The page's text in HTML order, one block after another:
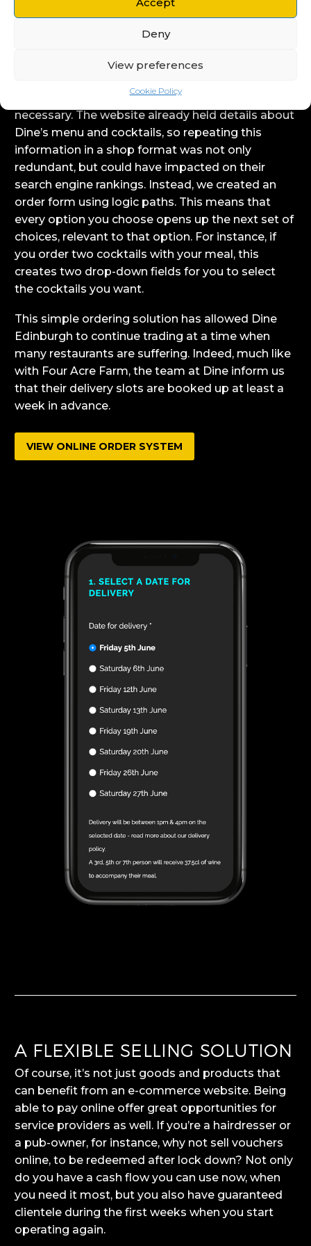
Deny
View preferences
Cookie Policy
regulations. They had us create a bespoke order
form for their existing site, allowing customers
refreshing cocktails delivered to their door.
In this instance, a full online store wasn’t
necessary. The website already held details about
Dine’s menu and cocktails, so repeating this
information in a shop format was not only
redundant, but could have impacted on their
search engine rankings. Instead, we created an
order form using logic paths. This means that
every option you choose opens up the next set of
choices, relevant to that option. For instance, if
you order two cocktails with your meal, this
creates two drop-down fields for you to select
the cocktails you want.
This simple ordering solution has allowed Dine
Edinburgh to continue trading at a time when
many restaurants are suffering. Indeed, much like
with Four Acre Farm, the team at Dine inform us
that their delivery slots are booked up at least a
week in advance.
VIEW ONLINE ORDER SYSTEM
A FLEXIBLE SELLING SOLUTION
Of course, it’s not just goods and products that
can benefit from an e-commerce website. Being
able to pay online offer great opportunities for
service providers as well. If you’re a hairdresser or
a pub-owner, for instance, why not sell vouchers
online, to be redeemed after lock down? Not only
do you have a cash flow you can use now, when
you need it most, but you also have guaranteed
clientele during the first weeks when you start
operating again.